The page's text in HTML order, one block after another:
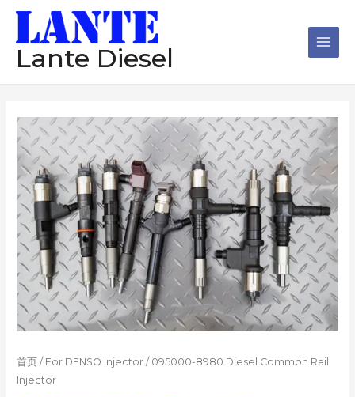
Lante Diesel
首页 / For DENSO injector / 095000-8980 Diesel Common Rail
Injector